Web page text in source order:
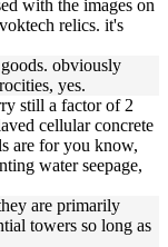
with the images on
relics. it's
obviously
yes.
still a factor of 2
cellular concrete
are for you know,
water seepage,
are primarily
towers so long as